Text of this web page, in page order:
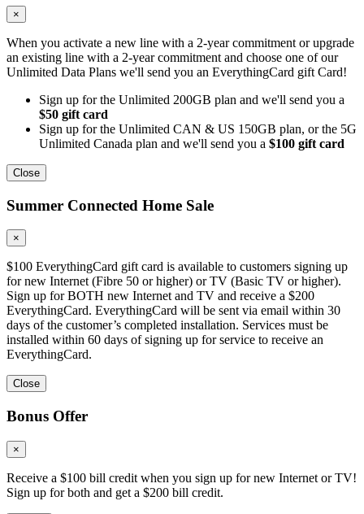
×
When you activate a new line with a 2-year commitment or upgrade
an existing line with a 2-year commitment and choose one of our
Unlimited Data Plans we'll send you an EverythingCard gift Card!
Sign up for the Unlimited 200GB plan and we'll send you a
$50 gift card
Sign up for the Unlimited CAN & US 150GB plan, or the 5G
Unlimited Canada plan and we'll send you a $100 gift card
Close
Summer Connected Home Sale
×
$100 EverythingCard gift card is available to customers signing up
for new Internet (Fibre 50 or higher) or TV (Basic TV or higher).
Sign up for BOTH new Internet and TV and receive a $200
EverythingCard. EverythingCard will be sent via email within 30
days of the customer’s completed installation. Services must be
installed within 60 days of signing up for service to receive an
EverythingCard.
Close
Bonus Offer
×
Receive a $100 bill credit when you sign up for new Internet or TV!
Sign up for both and get a $200 bill credit.